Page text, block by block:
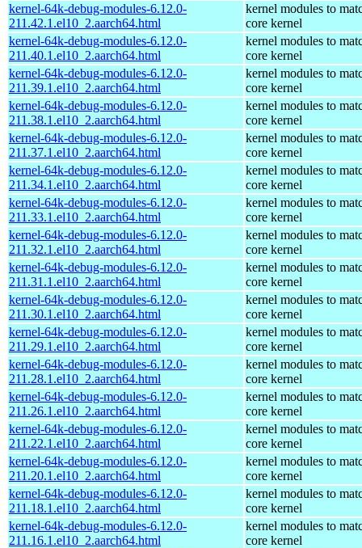
kernel-64k-debug-modules-6.12.0-
211.42.1.el10_2.aarch64.html
kernel modules to
core kernel
kernel-64k-debug-modules-6.12.0-
211.40.1.el10_2.aarch64.html
kernel modules to
core kernel
kernel-64k-debug-modules-6.12.0-
211.39.1.el10_2.aarch64.html
kernel modules to
core kernel
kernel-64k-debug-modules-6.12.0-
211.38.1.el10_2.aarch64.html
kernel modules to
core kernel
kernel-64k-debug-modules-6.12.0-
211.37.1.el10_2.aarch64.html
kernel modules to
core kernel
kernel-64k-debug-modules-6.12.0-
211.34.1.el10_2.aarch64.html
kernel modules to
core kernel
kernel-64k-debug-modules-6.12.0-
211.33.1.el10_2.aarch64.html
kernel modules to
core kernel
kernel-64k-debug-modules-6.12.0-
211.32.1.el10_2.aarch64.html
kernel modules to
core kernel
kernel-64k-debug-modules-6.12.0-
211.31.1.el10_2.aarch64.html
kernel modules to
core kernel
kernel-64k-debug-modules-6.12.0-
211.30.1.el10_2.aarch64.html
kernel modules to
core kernel
kernel-64k-debug-modules-6.12.0-
211.29.1.el10_2.aarch64.html
kernel modules to
core kernel
kernel-64k-debug-modules-6.12.0-
211.28.1.el10_2.aarch64.html
kernel modules to
core kernel
kernel-64k-debug-modules-6.12.0-
211.26.1.el10_2.aarch64.html
kernel modules to
core kernel
kernel-64k-debug-modules-6.12.0-
211.22.1.el10_2.aarch64.html
kernel modules to
core kernel
kernel-64k-debug-modules-6.12.0-
211.20.1.el10_2.aarch64.html
kernel modules to
core kernel
kernel-64k-debug-modules-6.12.0-
211.18.1.el10_2.aarch64.html
kernel modules to
core kernel
kernel-64k-debug-modules-6.12.0-
211.16.1.el10_2.aarch64.html
kernel modules to
core kernel